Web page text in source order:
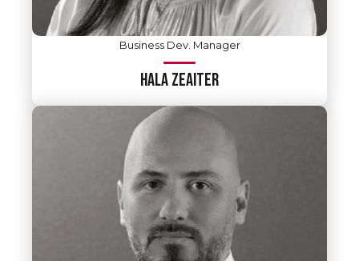
Business Dev. Manager
HALA ZEAITER